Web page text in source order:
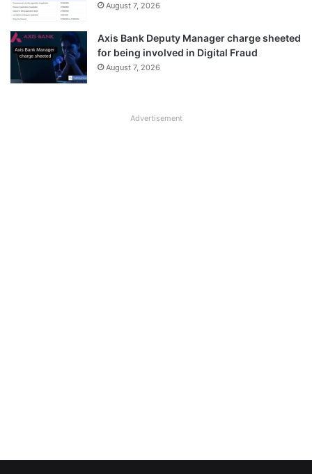
August 7, 2026
Axis Bank Deputy Manager charge sheeted
for being involved in Digital Fraud
August 7, 2026
Advertisement